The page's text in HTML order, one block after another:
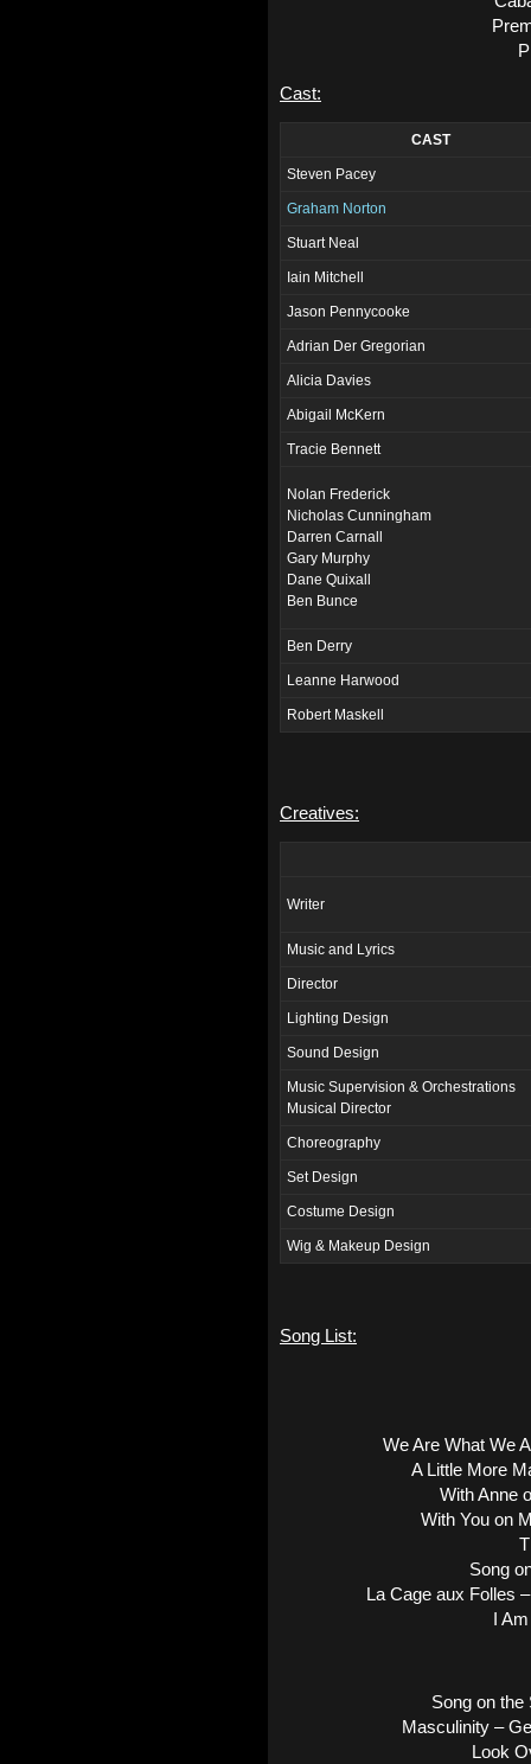
Cast:
CAST
Steven Pacey
Graham Norton
Stuart Neal
Iain Mitchell
Jason Pennycooke
Adrian Der Gregorian
Alicia Davies
Abigail McKern
Tracie Bennett
Nolan Frederick
Nicholas Cunningham
Darren Carnall
Gary Murphy
Dane Quixall
Ben Bunce
Ben Derry
Leanne Harwood
Robert Maskell
Creatives:
Writer
Music and Lyrics
Director
Lighting Design
Sound Design
Music Supervision & Orchestrations
Musical Director
Choreography
Set Design
Costume Design
Wig & Makeup Design
Song List:
We Are What We
A Little More
With Anne
With You on
Song
La Cage aux Folles
I
Song on the
Masculinity –
Look